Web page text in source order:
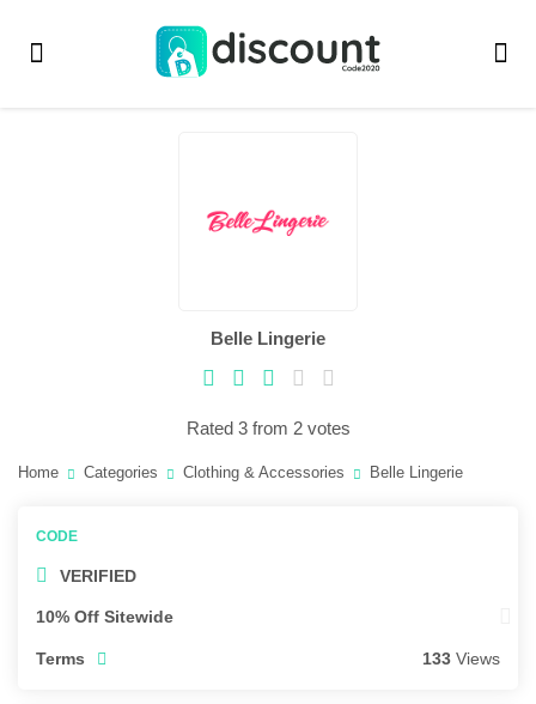
Belle Lingerie
Rated 3 from 2 votes
Home Categories Clothing & Accessories Belle Lingerie
VERIFIED
10% Off Sitewide
Terms 133 Views